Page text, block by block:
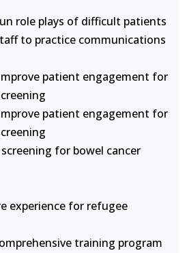
role plays of difficult patients
to practice communications
patient engagement for
patient engagement for
for bowel cancer
experience for refugee
training program